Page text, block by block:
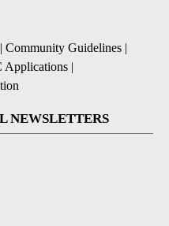
| Community Guidelines |
Applications |
NEWSLETTERS